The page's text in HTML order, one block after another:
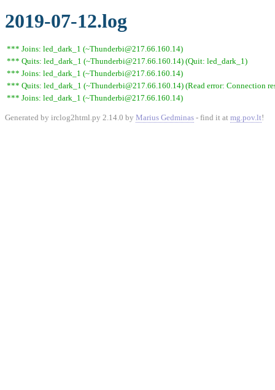
2019-07-12.log
*** Joins: led_dark_1 (~Thunderbi@217.66.160.14)
*** Quits: led_dark_1 (~Thunderbi@217.66.160.14) (Quit: led_dark_1)
*** Joins: led_dark_1 (~Thunderbi@217.66.160.14)
*** Quits: led_dark_1 (~Thunderbi@217.66.160.14) (Read error: Connection
*** Joins: led_dark_1 (~Thunderbi@217.66.160.14)
Generated by irclog2html.py 2.14.0 by Marius Gedminas - find it at mg.pov.lt!